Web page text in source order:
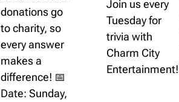
donations go
to charity, so
every answer
makes a
difference! 📅
Date: Sunday,
Join us every
Tuesday for
trivia with
Charm City
Entertainment!